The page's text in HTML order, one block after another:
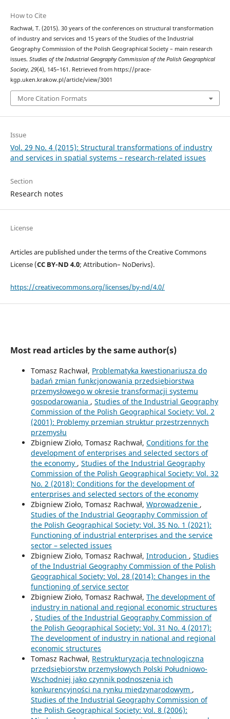
How to Cite
Rachwał, T. (2015). 30 years of the conferences on structural transformation
of industry and services and 15 years of the Studies of the Industrial
Geography Commission of the Polish Geographical Society – main research
issues. Studies of the Industrial Geography Commission of the Polish Geographical
Society, 29(4), 145–161. Retrieved from https://prace-
kgp.uken.krakow.pl/article/view/3001
More Citation Formats
Issue
Vol. 29 No. 4 (2015): Structural transformations of industry
and services in spatial systems – research-related issues
Section
Research notes
License
Articles are published under the terms of the Creative Commons
License (CC BY-ND 4.0; Attribution– NoDerivs).
https://creativecommons.org/licenses/by-nd/4.0/
Most read articles by the same author(s)
Tomasz Rachwał, Problematyka kwestionariusza do
badań zmian funkcjonowania przedsiębiorstwa
przemysłowego w okresie transformacji systemu
gospodarowania , Studies of the Industrial Geography
Commission of the Polish Geographical Society: Vol. 2
(2001): Problemy przemian struktur przestrzennych
przemysłu
Zbigniew Zioło, Tomasz Rachwał, Conditions for the
development of enterprises and selected sectors of
the economy , Studies of the Industrial Geography
Commission of the Polish Geographical Society: Vol. 32
No. 2 (2018): Conditions for the development of
enterprises and selected sectors of the economy
Zbigniew Zioło, Tomasz Rachwał, Wprowadzenie ,
Studies of the Industrial Geography Commission of
the Polish Geographical Society: Vol. 35 No. 1 (2021):
Functioning of industrial enterprises and the service
sector – selected issues
Zbigniew Zioło, Tomasz Rachwał, Introducion , Studies
of the Industrial Geography Commission of the Polish
Geographical Society: Vol. 28 (2014): Changes in the
functioning of service sector
Zbigniew Zioło, Tomasz Rachwał, The development of
industry in national and regional economic structures
, Studies of the Industrial Geography Commission of
the Polish Geographical Society: Vol. 31 No. 4 (2017):
The development of industry in national and regional
economic structures
Tomasz Rachwał, Restrukturyzacja technologiczna
przedsiębiorstw przemysłowych Polski Południowo-
Wschodniej jako czynnik podnoszenia ich
konkurencyjności na rynku międzynarodowym ,
Studies of the Industrial Geography Commission of
the Polish Geographical Society: Vol. 8 (2006):